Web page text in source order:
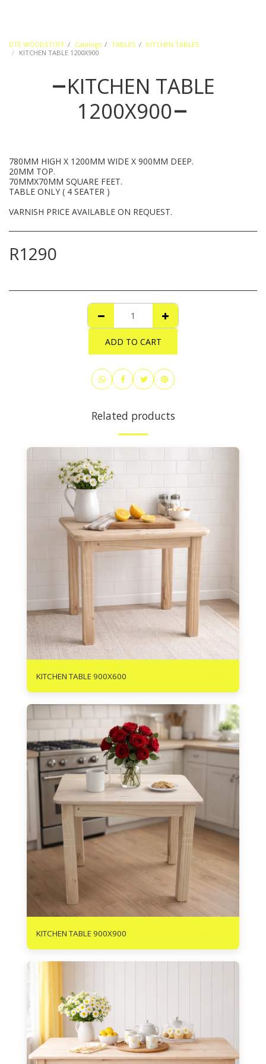
DTE WOODSTUFF Catalogs TABLES
KITCHEN TABLES
KITCHEN TABLE 1200X900
KITCHEN TABLE
1200X900
780MM HIGH X 1200MM WIDE X 900MM DEEP.
20MM TOP.
70MMX70MM SQUARE FEET.
TABLE ONLY ( 4 SEATER )
VARNISH PRICE AVAILABLE ON REQUEST.
R1290
ADD TO CART
Related products
KITCHEN TABLE 900X600
KITCHEN TABLE 900X900